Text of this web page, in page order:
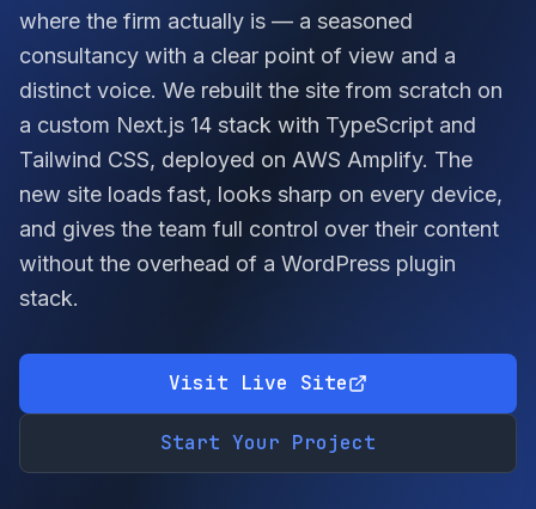
where the firm actually is — a seasoned
consultancy with a clear point of view and a
distinct voice. We rebuilt the site from scratch on
a custom Next.js 14 stack with TypeScript and
Tailwind CSS, deployed on AWS Amplify. The
new site loads fast, looks sharp on every device,
and gives the team full control over their content
without the overhead of a WordPress plugin
stack.
Visit Live Site
Start Your Project